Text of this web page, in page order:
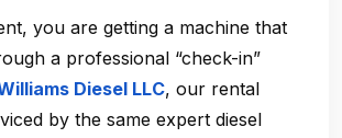
you are getting a machine that
a professional “check-in”
Diesel LLC, our rental
by the same expert diesel